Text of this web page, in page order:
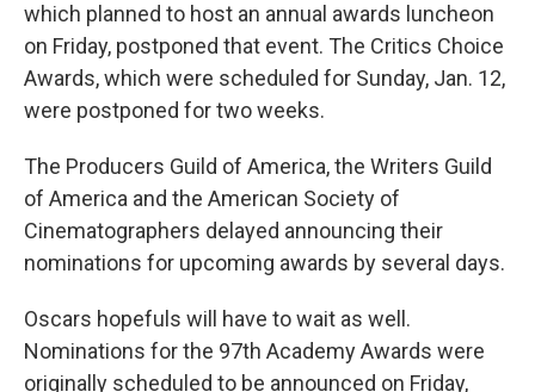
which planned to host an annual awards luncheon
on Friday, postponed that event. The Critics Choice
Awards, which were scheduled for Sunday, Jan. 12,
were postponed for two weeks.
The Producers Guild of America, the Writers Guild
of America and the American Society of
Cinematographers delayed announcing their
nominations for upcoming awards by several days.
Oscars hopefuls will have to wait as well.
Nominations for the 97th Academy Awards were
originally scheduled to be announced on Friday,